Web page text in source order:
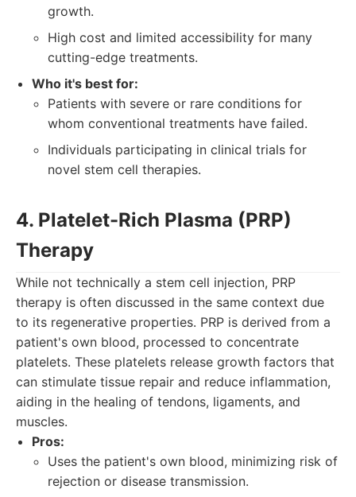
growth.
High cost and limited accessibility for many
cutting-edge treatments.
Who it's best for:
Patients with severe or rare conditions for
whom conventional treatments have failed.
Individuals participating in clinical trials for
novel stem cell therapies.
4. Platelet-Rich Plasma (PRP)
Therapy
While not technically a stem cell injection, PRP
therapy is often discussed in the same context due
to its regenerative properties. PRP is derived from a
patient's own blood, processed to concentrate
platelets. These platelets release growth factors that
can stimulate tissue repair and reduce inflammation,
aiding in the healing of tendons, ligaments, and
muscles.
Pros:
Uses the patient's own blood, minimizing risk of
rejection or disease transmission.